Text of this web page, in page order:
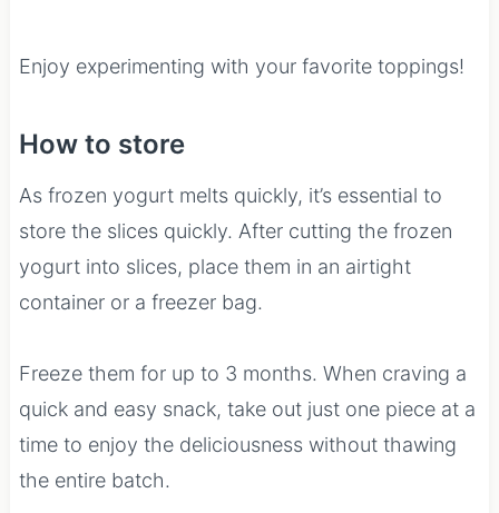
Enjoy experimenting with your favorite toppings!
How to store
As frozen yogurt melts quickly, it’s essential to
store the slices quickly. After cutting the frozen
yogurt into slices, place them in an airtight
container or a freezer bag.
Freeze them for up to 3 months. When craving a
quick and easy snack, take out just one piece at a
time to enjoy the deliciousness without thawing
the entire batch.